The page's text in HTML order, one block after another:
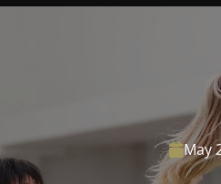
May